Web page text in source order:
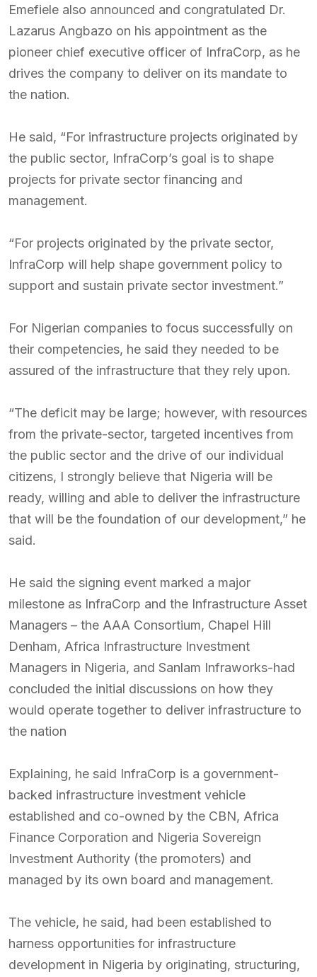
Emefiele also announced and congratulated Dr.
Lazarus Angbazo on his appointment as the
pioneer chief executive officer of InfraCorp, as he
drives the company to deliver on its mandate to
the nation.
He said, “For infrastructure projects originated by
the public sector, InfraCorp’s goal is to shape
projects for private sector financing and
management.
“For projects originated by the private sector,
InfraCorp will help shape government policy to
support and sustain private sector investment.”
For Nigerian companies to focus successfully on
their competencies, he said they needed to be
assured of the infrastructure that they rely upon.
“The deficit may be large; however, with resources
from the private-sector, targeted incentives from
the public sector and the drive of our individual
citizens, I strongly believe that Nigeria will be
ready, willing and able to deliver the infrastructure
that will be the foundation of our development,” he
said.
He said the signing event marked a major
milestone as InfraCorp and the Infrastructure Asset
Managers – the AAA Consortium, Chapel Hill
Denham, Africa Infrastructure Investment
Managers in Nigeria, and Sanlam Infraworks-had
concluded the initial discussions on how they
would operate together to deliver infrastructure to
the nation
Explaining, he said InfraCorp is a government-
backed infrastructure investment vehicle
established and co-owned by the CBN, Africa
Finance Corporation and Nigeria Sovereign
Investment Authority (the promoters) and
managed by its own board and management.
The vehicle, he said, had been established to
harness opportunities for infrastructure
development in Nigeria by originating, structuring,